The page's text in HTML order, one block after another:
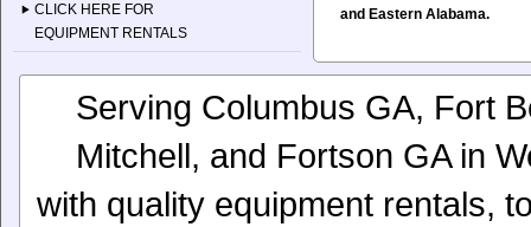
CLICK HERE FOR
EQUIPMENT RENTALS
and Eastern Alabama.
Serving Columbus GA, Fort
Mitchell, and Fortson GA in
with quality equipment rentals,